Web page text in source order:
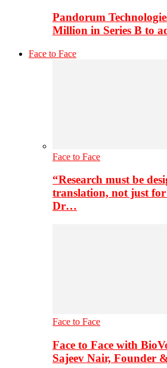
Pandorum
Million in Series B to
Face to Face
Face to Face
“Research must be
translation, not just
Dr…
Face to Face
Face to Face with
Sajeev Nair, Founder